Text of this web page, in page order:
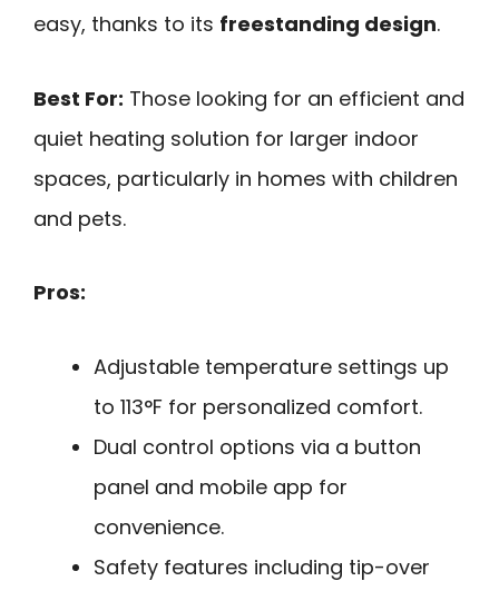
easy, thanks to its freestanding design.
Best For: Those looking for an efficient and
quiet heating solution for larger indoor
spaces, particularly in homes with children
and pets.
Pros:
Adjustable temperature settings up
to 113°F for personalized comfort.
Dual control options via a button
panel and mobile app for
convenience.
Safety features including tip-over